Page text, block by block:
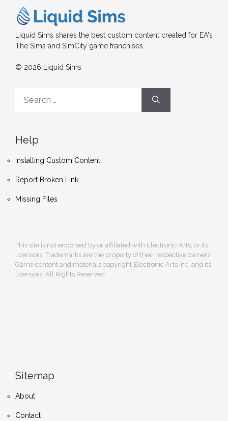
Liquid Sims shares the best custom content created for EA's
The Sims and SimCity game franchises.
© 2026 Liquid Sims
for:
Help
Installing Custom Content
Report Broken Link
Missing Files
This site is not endorsed by or affiliated with Electronic Arts, or its
licensors. Trademarks are the property of their respective owners.
Game content and materials copyright Electronic Arts Inc. and its
licensors. All Rights Reserved.
Sitemap
About
Contact